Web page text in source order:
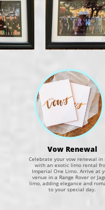
Celebrate your vow renewal in
with an exotic limo rental
Imperial One Limo. Arrive at
venue in a Range Rover or
limo, adding elegance and
to your special day.
Vow Renewal